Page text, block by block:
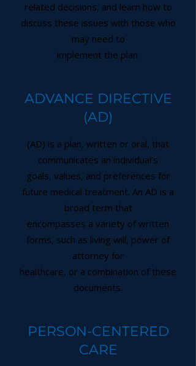
related decisions, and learn how to
discuss these issues with those who
may need to
implement the plan.
ADVANCE DIRECTIVE
(AD)
(AD) is a plan, written or oral, that
communicates an individual’s
goals, values, and preferences for
future medical treatment. An AD is a
broad term that
encompasses a variety of written
forms, such as living will, power of
attorney for
healthcare, or a combination of these
documents.
PERSON-CENTERED
CARE